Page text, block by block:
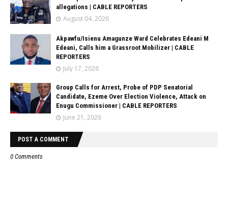
allegations | CABLE REPORTERS
August 04, 2026
Akpawfu/Isienu Amagunze Ward Celebrates Edeani M
Edeani, Calls him a Grassroot Mobilizer | CABLE
REPORTERS
July 17, 2026
Group Calls for Arrest, Probe of PDP Senatorial
Candidate, Ezeme Over Election Violence, Attack on
Enugu Commissioner | CABLE REPORTERS
June 21, 2026
POST A COMMENT
0 Comments